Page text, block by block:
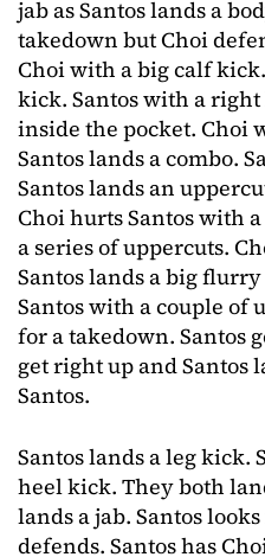
jab as Santos lands a
takedown but Choi
Choi with a big calf
kick. Santos with a
inside the pocket. Choi
Santos lands a combo.
Santos lands an
Choi hurts Santos with
a series of uppercuts.
Santos lands a big
Santos with a couple of
for a takedown. Santos
get right up and Santos
Santos.
Santos lands a leg kick.
heel kick. They both
lands a jab. Santos
defends. Santos has